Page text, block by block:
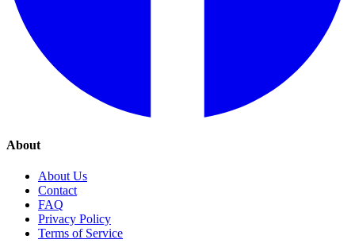
About
About Us
Contact
FAQ
Privacy Policy
Terms of Service